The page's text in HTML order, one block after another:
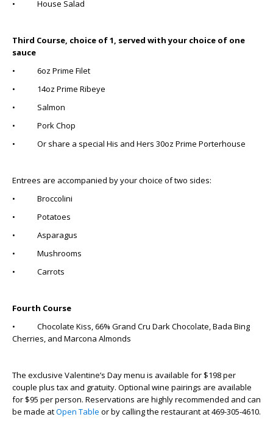
• House Salad
Third Course, choice of 1, served with your choice of one
sauce
• 6oz Prime Filet
• 14oz Prime Ribeye
• Salmon
• Pork Chop
• Or share a special His and Hers 30oz Prime Porterhouse
Entrees are accompanied by your choice of two sides:
• Broccolini
• Potatoes
• Asparagus
• Mushrooms
• Carrots
Fourth Course
• Chocolate Kiss, 66% Grand Cru Dark Chocolate, Bada Bing
Cherries, and Marcona Almonds
The exclusive Valentine’s Day menu is available for $198 per
couple plus tax and gratuity. Optional wine pairings are available
for $95 per person. Reservations are highly recommended and can
be made atOpen Table or by calling the restaurant at 469-305-4610.